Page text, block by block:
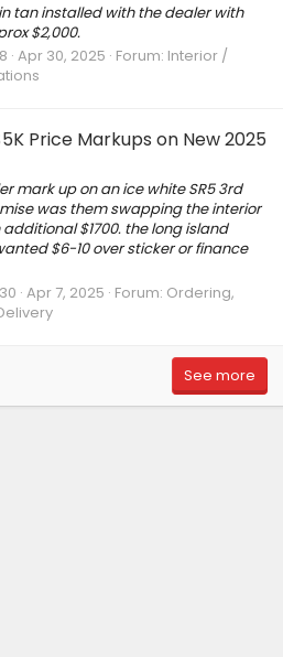
tan installed with the dealer with
$2,000.
Apr 30, 2025 Forum: Interior /
Price Markups on New 2025
mark up on an ice white SR5 3rd
was them swapping the interior
$1700. the long island
$6-10 over sticker or finance
Apr 7, 2025 Forum: Ordering,
See more